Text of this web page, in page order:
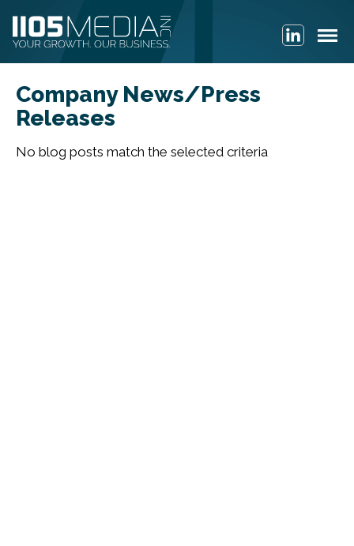
Company News/Press
Releases
No blog posts match the selected criteria